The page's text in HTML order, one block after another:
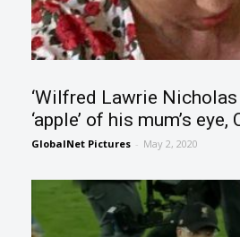
‘Wilfred Lawrie Nicholas
‘apple’ of his mum’s eye,
GlobalNet Pictures - May 2, 2020